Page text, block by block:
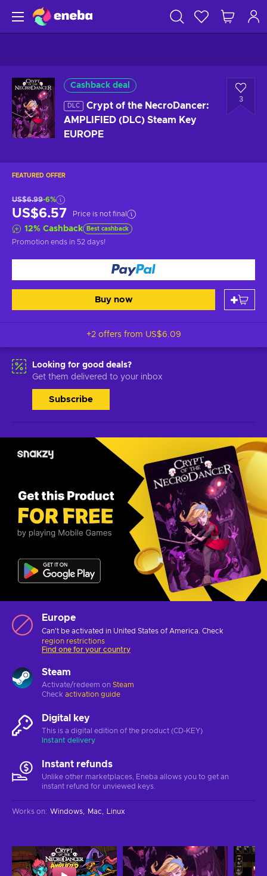
Cashback deal
DLC
Crypt of the NecroDancer:
AMPLIFIED (DLC) Steam Key
EUROPE
3
FEATURED OFFER
US$6.99-6%
US$6.57 Price is not final
12% Cashback Best cashback
Promotion ends in 52 days!
Buy now
+2 offers from US$6.09
Looking for good deals?
Get them delivered to your inbox
Subscribe
Europe
Can't be activated in United States of America. Check
region restrictions
Find one for your country
Steam
Activate/redeem on Steam
Check activation guide
Digital key
This is a digital edition of the product (CD-KEY)
Instant delivery
Instant refunds
Unlike other marketplaces, Eneba allows you to get an
instant refund for unviewed keys.
Works on: Windows Mac Linux